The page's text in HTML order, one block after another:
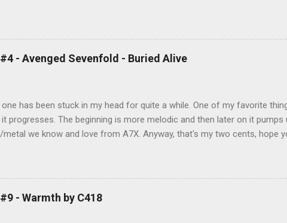
(3 out of 5) Pros Fully automatic (auto start/stop) Included stylus is
anti-slip mat and dust cover included Cons Playback speed
speed consistency issues ruin an otherwise wonderful record player.
experience… while I had it. I loved the idea that it was fully
- Avenged Sevenfold - Buried Alive
has been stuck in my head for quite a while. One of my favorite
progresses. The beginning is more melodic and then later on it
we know and love from A7X. Anyway, that's my two cents, hope
- Warmth by C418